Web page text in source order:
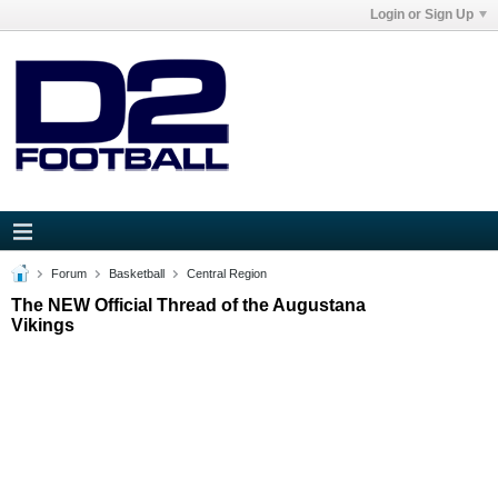
Login or Sign Up
Forum Basketball Central Region
The NEW Official Thread of the Augustana
Vikings